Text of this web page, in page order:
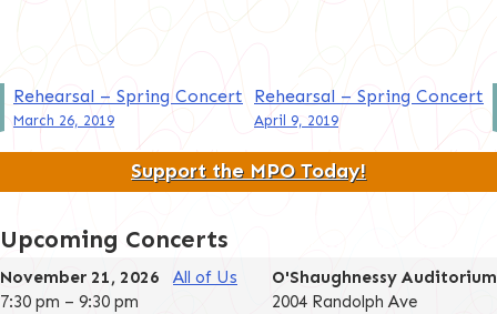
Post
navigation
Rehearsal – Spring Concert
March 26, 2019
Rehearsal – Spring Concert
April 9, 2019
Support the MPO Today!
Upcoming Concerts
November 21, 2026
7:30 pm – 9:30 pm
All of Us
O'Shaughnessy Auditorium
2004 Randolph Ave